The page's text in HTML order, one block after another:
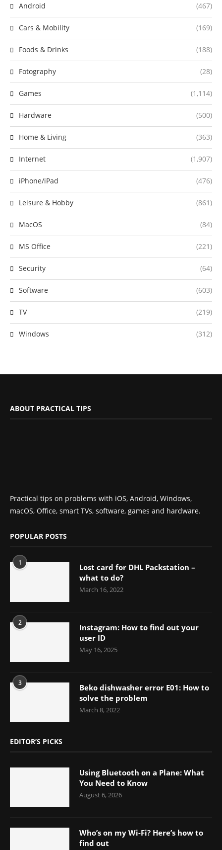
Android (467)
Cars & Mobility (169)
Foods & Drinks (188)
Fotography (28)
Games (1,114)
Hardware (500)
Home & Living (363)
Internet (1,907)
iPhone/iPad (476)
Leisure & Hobby (861)
MacOS (84)
MS Office (221)
Security (64)
Software (603)
TV (219)
Windows (312)
ABOUT PRACTICAL TIPS
Practical tips on problems with iOS, Android, Windows,
macOS, Office, smart TVs, software, games and hardware.
POPULAR POSTS
1
Lost card for DHL Packstation –
what to do?
March 16, 2022
2
Instagram: How to find out your
user ID
May 16, 2025
3
Beko dishwasher error E01: How to
solve the problem
March 8, 2022
EDITOR’S PICKS
Using Bluetooth on a Plane: What
You Need to Know
August 6, 2026
Who’s on my Wi-Fi? Here’s how to
find out